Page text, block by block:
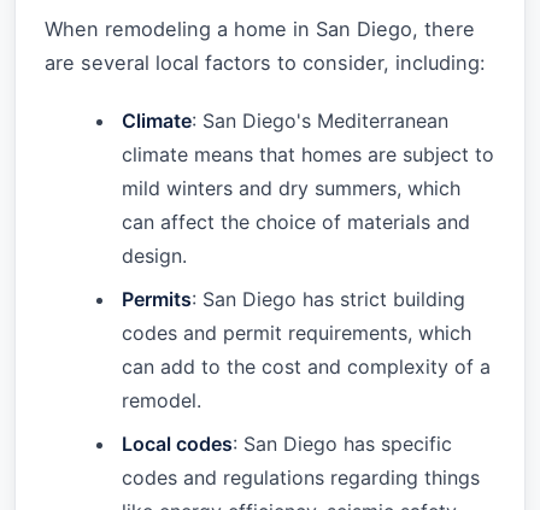
When remodeling a home in San Diego, there
are several local factors to consider, including:
Climate: San Diego's Mediterranean
climate means that homes are subject to
mild winters and dry summers, which
can affect the choice of materials and
design.
Permits: San Diego has strict building
codes and permit requirements, which
can add to the cost and complexity of a
remodel.
Local codes: San Diego has specific
codes and regulations regarding things